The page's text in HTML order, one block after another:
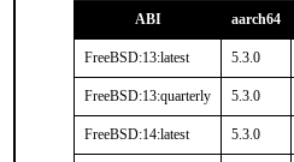
ABI aarch64
FreeBSD:13:latest 5.3.0
FreeBSD:13:quarterly 5.3.0
FreeBSD:14:latest 5.3.0